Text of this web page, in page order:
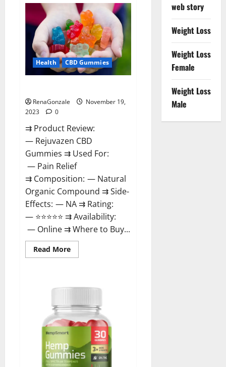
Farms
CBD
Gummies
For
Penile
Growth?
Health CBD Gummies
RenaGonzale
November 19,
2023
0
⇉ Product Review:
— Rejuvazen CBD
Gummies ⇉ Used For:
— Pain Relief
⇉ Composition: — Natural
Organic Compound ⇉ Side-
Effects: — NA ⇉ Rating:
— ⭐⭐⭐⭐⭐ ⇉ Availability:
— Online ⇉ Where to Buy...
Read MoreRead
more
web story
Weight Loss
Weight Loss
Female
Weight Loss
Male